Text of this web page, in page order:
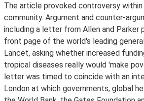
The article provoked controversy
community. Argument and counter-
including a letter from Allen and Parker
front page of the world's leading
Lancet, asking whether increased
tropical diseases really would 'make
letter was timed to coincide with an
London at which governments, global